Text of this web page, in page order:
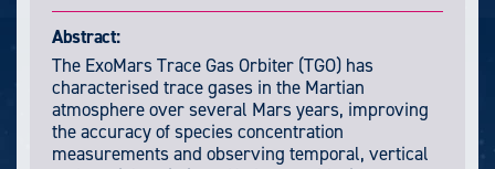
Abstract:
The ExoMars Trace Gas Orbiter (TGO) has
characterised trace gases in the Martian
atmosphere over several Mars years, improving
the accuracy of species concentration
measurements and observing temporal, vertical